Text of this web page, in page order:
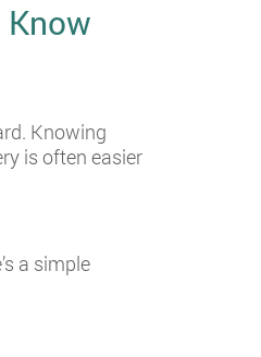
Know
Knowing
is often easier
a simple